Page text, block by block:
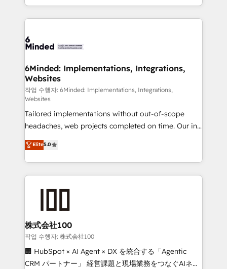
powerhouse of productivity, so you can focus on
what matters most: growing your business and
smarter for you!
solutions to complex GTM and RevOps challenges.
Our Expertise 🔹 Onboarding & Implementation:
tailored to your GTM motion. 🔹 Migrations: Move
downtime. 🔹 RevOps Strategy: Align teams,
processes, and data to drive revenue efficiency. 🔹
Integrations: Connect HubSpot with your tech stack
for better adoption. 🔹 Custom Solutions: Build
tailored apps, workflows, and configurations. We are
SOC 2 Type II and ISO 27001 certified, reinforcing
our commitment to data security and compliance. At
OneMetric, we help revenue teams focus on the
OneMetric that matters most: revenue.
6Minded: Implementations, Integrations,
Websites
작업 수행자: 6Minded: Implementations, Integrations,
Websites
Tailored implementations without out-of-scope
headaches, web projects completed on time. Our in-
house team of certified CRM architects, experts,
developers, designers, and marketers handles all
aspects of your HubSpot. ✨ 400+ global clients ✨
100+ seamless migrations from 15+ different CRMs
generating 7-digit MRR from inbound campaigns ✨
CS: 245% organic growth & +751% new visitors for a
full-funnel HubSpot project ✨ CS: 415% conversion
boost with a new HubSpot site Recognized leaders:
🏆 HubSpot Platform Migration Impact Award 🏆
Elite5.0
株式会社100
작업 수행자: 株式会社100
🏢 HubSpot × AI Agent × DX を統合する「Agentic
CRM パートナー」 経営課題と現場業務をつなぐAIネイ